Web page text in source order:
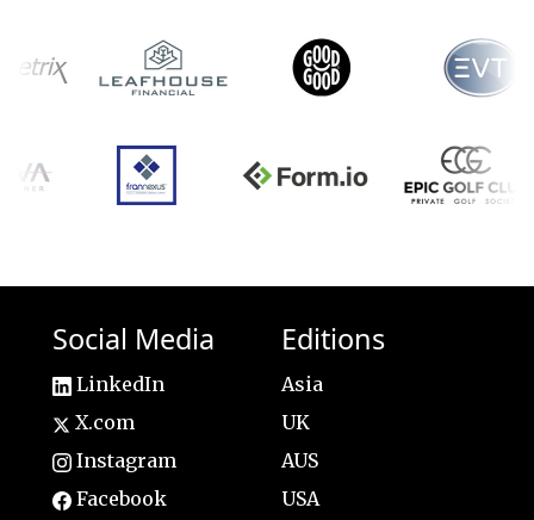
Social Media
LinkedIn
X.com
Instagram
Facebook
Editions
Asia
UK
AUS
USA